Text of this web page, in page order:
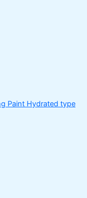
Paint Hydrated type